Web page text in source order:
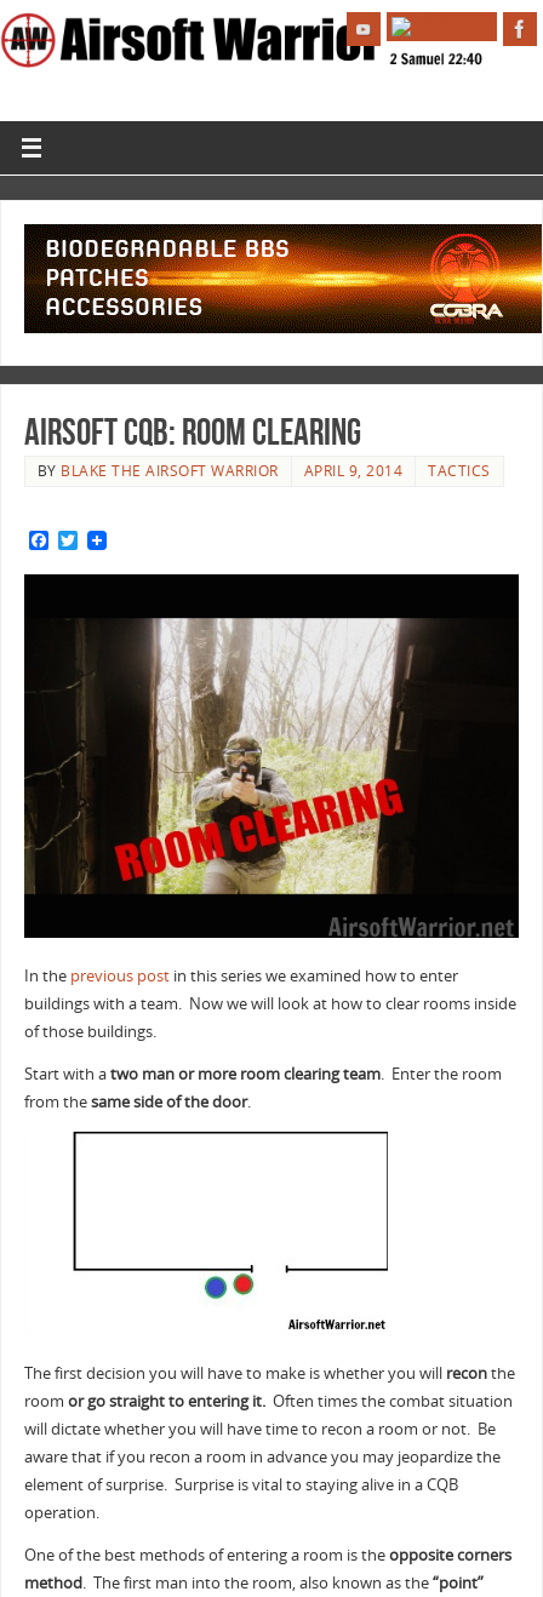
Airsoft CQB: Room Clearing
BY BLAKE THE AIRSOFT WARRIOR APRIL 9, 2014 TACTICS
F
c
T
i
t
In the previous postin this series we examined how to enter
buildings with a team. Now we will look at how to clear rooms inside
of those buildings.
Start with atwo man or more room clearing team. Enter the room
from thesame side of the door.
The first decision you will have to make is whether you will reconthe
room or go straight to entering it.Often times the combat situation
will dictate whether you will have time to recon a room or not. Be
aware that if you recon a room in advance you may jeopardize the
element of surprise. Surprise is vital to staying alive in a CQB
operation.
One of the best methods of entering a room is theopposite corners
method. The first man into the room, also known as the“point”